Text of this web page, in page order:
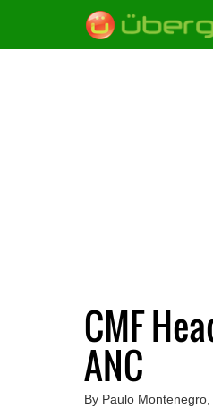
CMF
ANC
By Paulo